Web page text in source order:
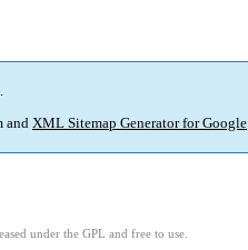
.
and XML Sitemap Generator for Google
under the GPL and free to use.